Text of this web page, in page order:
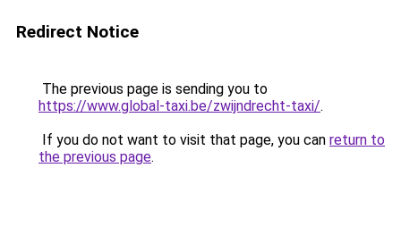
Redirect Notice
The previous page is sending you to
https://www.global-taxi.be/zwijndrecht-taxi/.
If you do not want to visit that page, you can return to
the previous page.